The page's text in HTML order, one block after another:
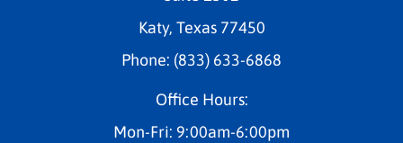
Katy, Texas 77450
Phone: (833) 633-6868
Office Hours:
Mon-Fri: 9:00am-6:00pm